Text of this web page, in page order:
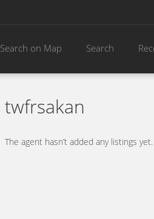
Search on Map Search
twfrsakan
The agent hasn’t added any listings yet.